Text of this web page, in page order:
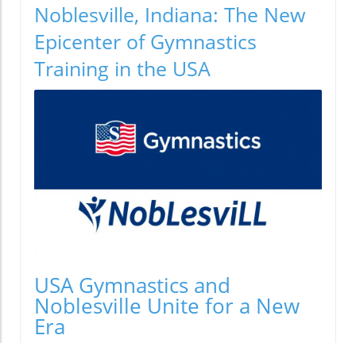
Noblesville, Indiana: The New
Epicenter of Gymnastics
Training in the USA
USA Gymnastics and
Noblesville Unite for a New
Era